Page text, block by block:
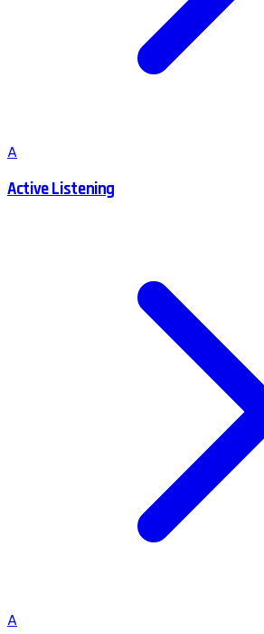
A
Active Listening
A